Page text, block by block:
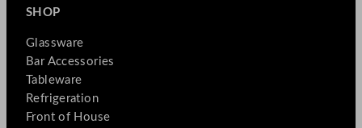
SHOP
Glassware
Bar Accessories
Tableware
Refrigeration
Front of House